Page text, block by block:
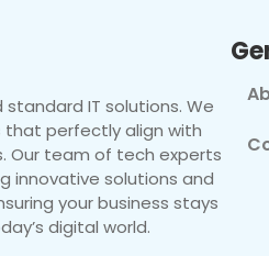
IT solutions. We
perfectly align with
Our team of tech experts
innovative solutions and
your business stays
digital world.